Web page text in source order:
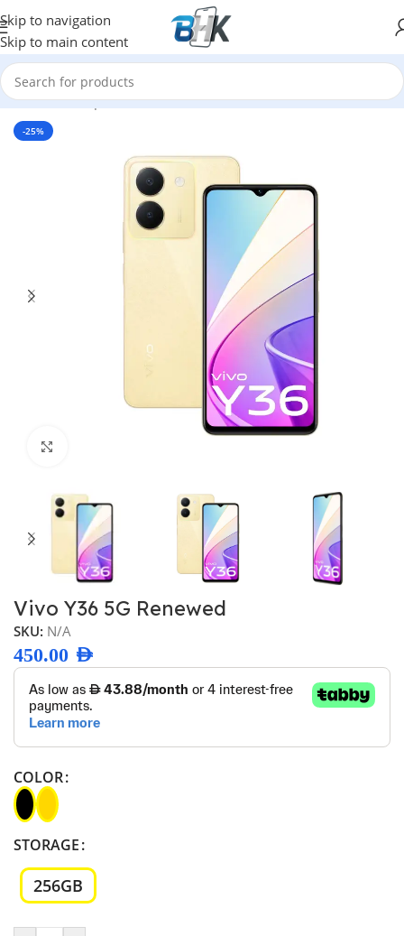
Skip to navigation
Skip to main content
Home/Smartphones/Mobile Phones/Vivo
-25%
Vivo Y36 5G Renewed
SKU: N/A
450.00 AED
COLOR
STORAGE
256GB